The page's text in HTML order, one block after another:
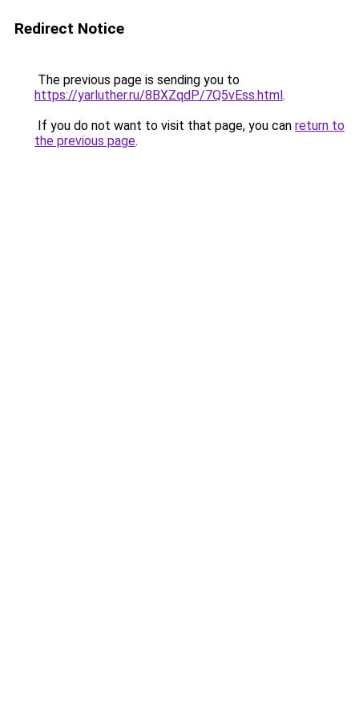
Redirect Notice
The previous page is sending you to
https://yarluther.ru/8BXZqdP/7Q5vEss.html.
If you do not want to visit that page, you can return to
the previous page.